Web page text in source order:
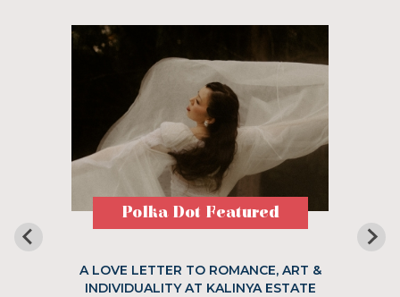
Polka Dot Featured
A LOVE LETTER TO ROMANCE, ART &
INDIVIDUALITY AT KALINYA ESTATE